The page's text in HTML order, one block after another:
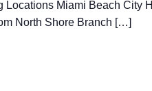
Locations Miami Beach City
North Shore Branch […]